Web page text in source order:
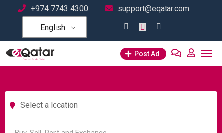
+974 7743 4300
support@eqatar.com
English
Post Ad
Select a location